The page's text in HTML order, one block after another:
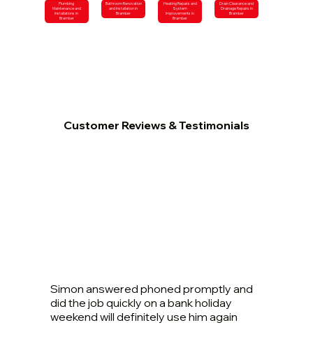
Plumbing
Maintenance and
Installations in
Bramber
Bathroom Renovation
and Installation in
Bramber
Heating Repairs and
System
Improvements in
Bramber
Drain Clearance and
Drainage Repairs in
Bramber
Customer Reviews & Testimonials
Simon answered phoned promptly and
did the job quickly on a bank holiday
weekend will definitely use him again